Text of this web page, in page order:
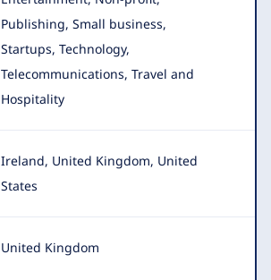
Publishing, Small business,
Startups, Technology,
Telecommunications, Travel and
Hospitality
Ireland, United Kingdom, United
States
United Kingdom